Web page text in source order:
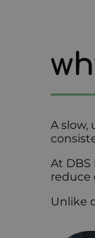
A slow,
At
reduce
Unlike